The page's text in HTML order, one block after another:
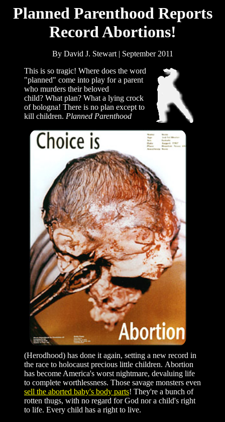
Planned Parenthood Reports
Record Abortions!
By David J. Stewart | September 2011
This is so tragic! Where does the word
"planned" come into play for a parent
who murders their beloved
child? What plan? What a lying crock
of bologna! There is no plan except to
kill children. Planned Parenthood
(Herodhood) has done it again, setting a new record in
the race to holocaust precious little children. Abortion
has become America's worst nightmare, devaluing life
to complete worthlessness. Those savage monsters even
sell the aborted baby's body parts! They're a bunch of
rotten thugs, with no regard for God nor a child's right
to life. Every child has a right to live.